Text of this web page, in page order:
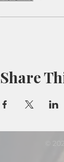
Share
©